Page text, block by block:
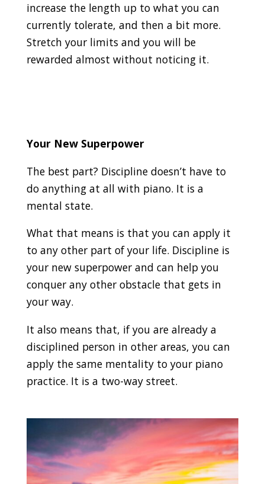
increase the length up to what you can
currently tolerate, and then a bit more.
Stretch your limits and you will be
rewarded almost without noticing it.
Your New Superpower
The best part? Discipline doesn’t have to
do anything at all with piano. It is a
mental state.
What that means is that you can apply it
to any other part of your life. Discipline is
your new superpower and can help you
conquer any other obstacle that gets in
your way.
It also means that, if you are already a
disciplined person in other areas, you can
apply the same mentality to your piano
practice. It is a two-way street.